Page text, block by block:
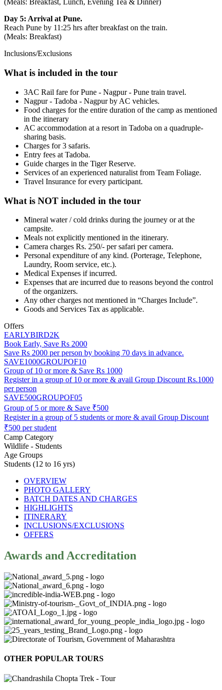
(Meals: Breakfast, Lunch, Evening Tea & Dinner)
Day 5: Arrival at Pune.
Reach Pune by 11:25 hrs after breakfast on the train.
(Meals: Breakfast)
Inclusions/Exclusions
What is included in the tour
3AC Rail fare for Pune - Nagpur - Pune train travel.
Nagpur - Tadoba - Nagpur by AC vehicles.
Food charges for the entire duration of the camp as mentioned
in the itinerary
AC accommodation at a resort in Tadoba on a quadruple-
sharing basis.
Charges for 3 safaris.
Entry fees at Tadoba.
Guide charges in the Tiger Reserve.
Services of an experienced naturalist from Team Foliage.
Travel Insurance for every participant.
What is NOT included in the tour
Mineral water / cold drinks during the journey or at the
campsite.
Meals not explicitly mentioned in the itinerary.
Camera charges Rs. 250/- per safari per camera.
Personal expenditure of any kind. (Porterage, Telephone,
Laundry, Room service, etc.).
Medical Expenses if incurred.
Expenses that are incurred due to reasons beyond the control
of the organizers.
Any other charges not mentioned in “Charges Include”.
Goods and Services Tax as applicable.
Offers
EARLYBIRD2K
Book Early, Save Rs 2000
Save Rs 2000 per person by booking 70 days in advance.
SAVE1000GROUPOF10
Group of 10 or more & Save Rs 1000
Register in a group of 10 or more & avail Group Discount Rs.1000
per person
SAVE500GROUPOF05
Group of 5 or more & Save ₹500
Register in a group of 5 students or more & avail Group Discount
₹500 per student
Camp Category
Wildlife - Students
Age Groups
Students (12 to 16 yrs)
OVERVIEW
PHOTO GALLERY
BATCH DATES AND CHARGES
HIGHLIGHTS
ITINERARY
INCLUSIONS/EXCLUSIONS
OFFERS
Awards and Accreditation
OTHER POPULAR TOURS